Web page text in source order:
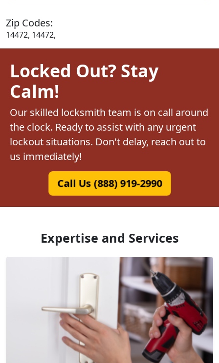
Zip Codes:
14472, 14472,
Locked Out? Stay
Calm!
Our skilled locksmith team is on call around
the clock. Ready to assist with any urgent
lockout situations. Don't delay, reach out to
us immediately!
Call Us (888) 919-2990
Expertise and Services